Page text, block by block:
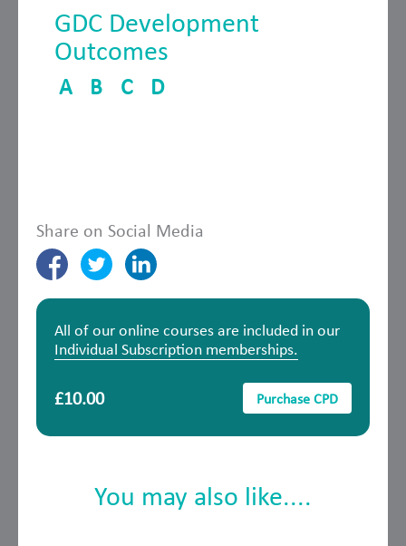
GDC Development
Outcomes
A B C D
Share on Social Media
All of our online courses are included in our
Individual Subscription memberships.
£10.00 Purchase CPD
You may also like....